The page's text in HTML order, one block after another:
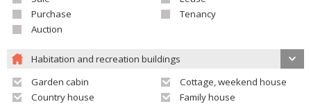
Purchase
Tenancy
Auction
Habitation and recreation buildings
Garden cabin
Cottage, weekend house
Country house
Family house